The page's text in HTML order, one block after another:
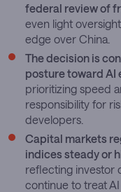
federal review of
even light
edge over China.
The decision is
posture toward AI
prioritizing speed
responsibility for
developers.
Capital markets
indices steady or
reflecting investor
continue to treat